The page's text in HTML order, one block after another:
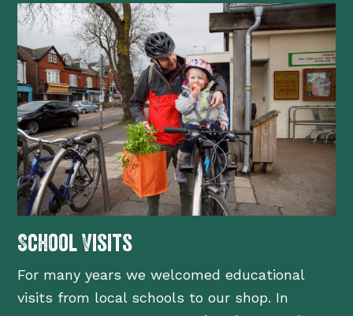
School Visits
For many years we welcomed educational
visits from local schools to our shop. In